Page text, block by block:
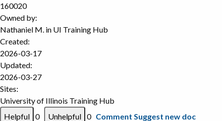
160020
Owned by:
Nathaniel M. in UI Training Hub
Created:
2026-03-17
Updated:
2026-03-27
Sites:
University of Illinois Training Hub
0
0 Comment Suggest new doc